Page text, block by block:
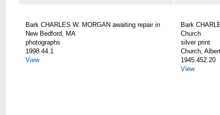
Bark CHARLES W. MORGAN awaiting repair in
New Bedford, MA
photographs
1998.44.1
View
Bark
Church
silver print
Church,
1945.452.20
View